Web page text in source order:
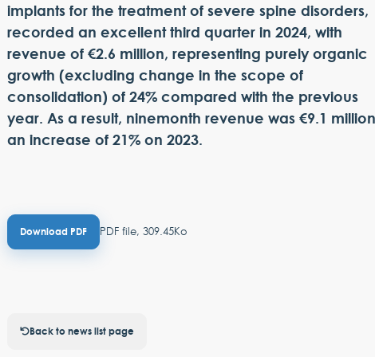
implants for the treatment of severe spine disorders,
recorded an excellent third quarter in 2024, with
revenue of €2.6 million, representing purely organic
growth (excluding change in the scope of
consolidation) of 24% compared with the previous
year. As a result, ninemonth revenue was €9.1
an increase of 21% on 2023.
Download PDF PDF file, 309.45Ko
Back to news list page